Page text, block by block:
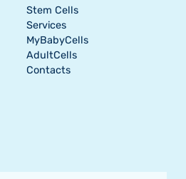
Stem Cells
Services
MyBabyCells
AdultCells
Contacts